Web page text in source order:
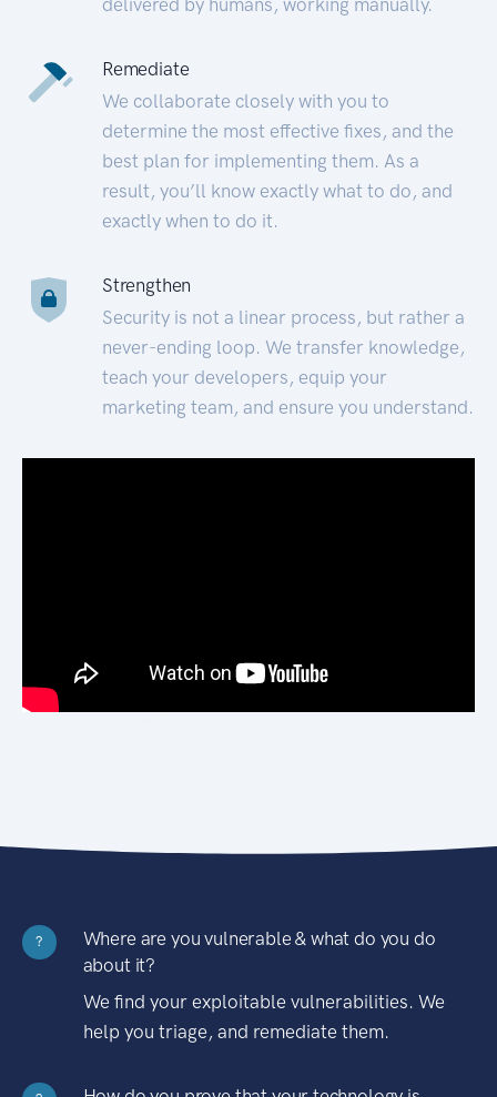
Remediate
We collaborate closely with you to
determine the most effective fixes, and the
best plan for implementing them. As a
result, you’ll know exactly what to do, and
exactly when to do it.
Strengthen
Security is not a linear process, but rather a
never-ending loop. We transfer knowledge,
teach your developers, equip your
marketing team, and ensure you understand.
?
Where are you vulnerable & what do you do
about it?
We find your exploitable vulnerabilities. We
help you triage, and remediate them.